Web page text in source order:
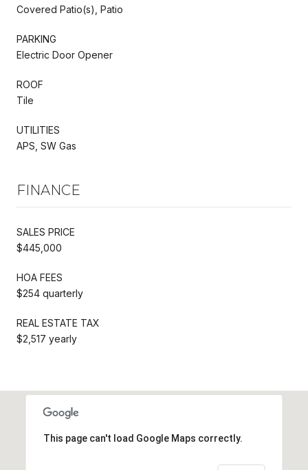
Covered Patio(s), Patio
PARKING
Electric Door Opener
ROOF
Tile
UTILITIES
APS, SW Gas
FINANCE
SALES PRICE
$445,000
HOA FEES
$254 quarterly
REAL ESTATE TAX
$2,517 yearly
This page can't load Google Maps correctly.